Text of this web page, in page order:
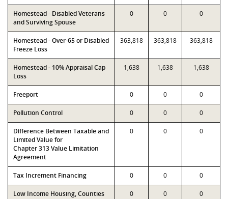
Homestead - Disabled Veterans
and Surviving Spouse
0 0 0
Homestead - Over-65 or Disabled
Freeze Loss
363,818 363,818 363,818
Homestead - 10% Appraisal Cap
Loss
1,638 1,638 1,638
Freeport 0 0 0
Pollution Control 0 0 0
Difference Between Taxable and
Limited Value for
Chapter 313 Value Limitation
Agreement
0 0 0
Tax Increment Financing 0 0 0
Low Income Housing, Counties
0 0 0